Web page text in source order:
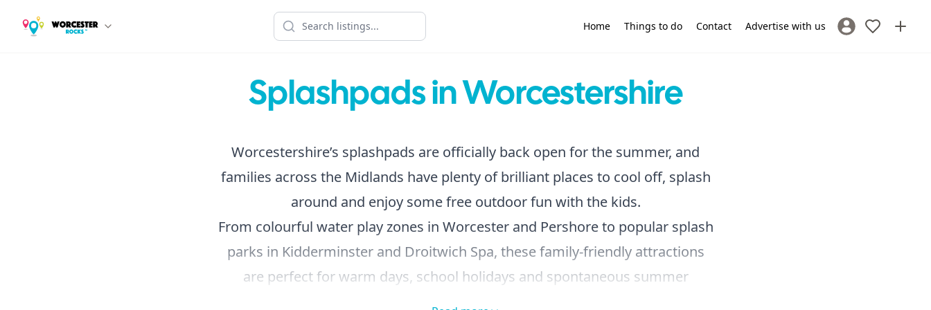
Home Things to do Contact Advertise with us Sign In / Register
Splashpads in Worcestershire
Worcestershire’s splashpads are officially back open for the summer, and
families across the Midlands have plenty of brilliant places to cool off, splash
around and enjoy some free outdoor fun with the kids.
From colourful water play zones in Worcester and Pershore to popular splash
parks in Kidderminster and Droitwich Spa, these family-friendly attractions
are perfect for warm days, school holidays and spontaneous summer